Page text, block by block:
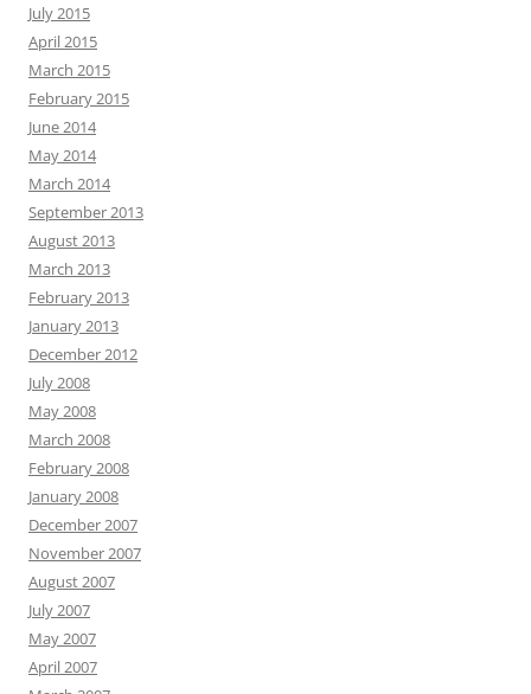
July 2015
April 2015
March 2015
February 2015
June 2014
May 2014
March 2014
September 2013
August 2013
March 2013
February 2013
January 2013
December 2012
July 2008
May 2008
March 2008
February 2008
January 2008
December 2007
November 2007
August 2007
July 2007
May 2007
April 2007